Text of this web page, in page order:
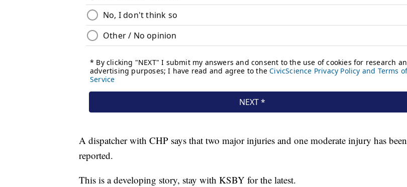
A dispatcher with CHP says that two major injuries and one moderate injury has been
reported.
This is a developing story, stay with KSBY for the latest.